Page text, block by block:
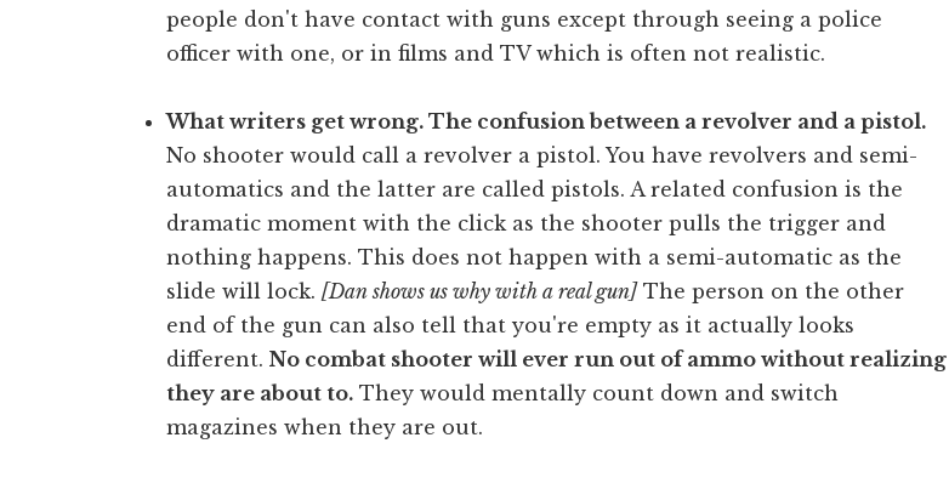
people don't have contact with guns except through seeing a police
officer with one, or in films and TV which is often not realistic.
What writers get wrong. The confusion between a revolver and a pistol.
No shooter would call a revolver a pistol. You have revolvers and semi-
automatics and the latter are called pistols. A related confusion is the
dramatic moment with the click as the shooter pulls the trigger and
nothing happens. This does not happen with a semi-automatic as the
slide will lock. [Dan shows us why with a real gun] The person on the other
end of the gun can also tell that you're empty as it actually looks
different. No combat shooter will ever run out of ammo without realizing
they are about to. They would mentally count down and switch
magazines when they are out.